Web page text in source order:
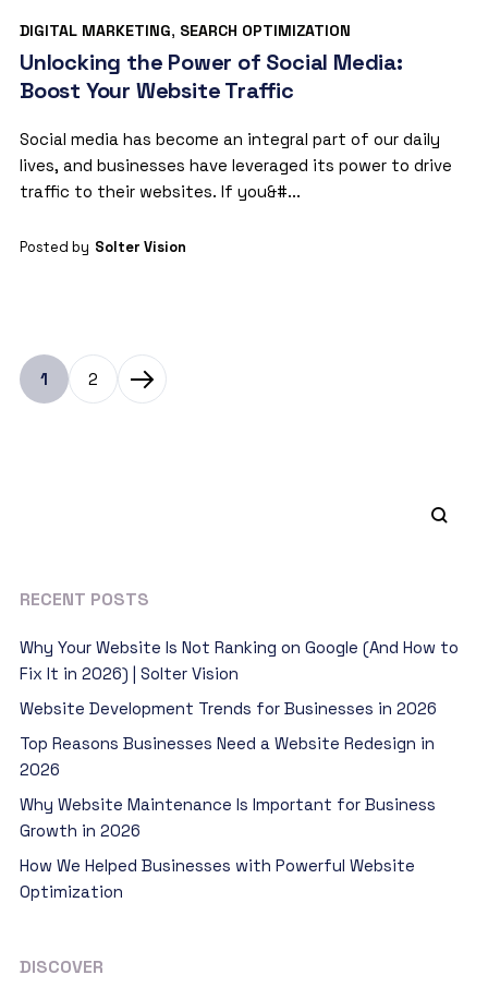
DIGITAL MARKETING, SEARCH OPTIMIZATION
Unlocking the Power of Social Media:
Boost Your Website Traffic
Social media has become an integral part of our daily
lives, and businesses have leveraged its power to drive
traffic to their websites. If you&#...
Posted by Solter Vision
1 2
RECENT POSTS
Why Your Website Is Not Ranking on Google (And How to
Fix It in 2026) | Solter Vision
Website Development Trends for Businesses in 2026
Top Reasons Businesses Need a Website Redesign in
2026
Why Website Maintenance Is Important for Business
Growth in 2026
How We Helped Businesses with Powerful Website
Optimization
DISCOVER